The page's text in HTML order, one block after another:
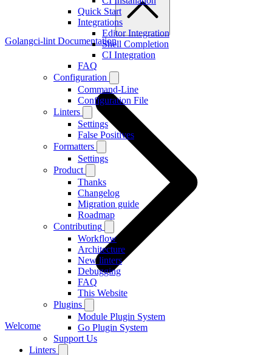
Quick Start
Integrations
Editor Integration
Shell Completion
CI Integration
FAQ
Configuration
Command-Line
Configuration File
Linters
Settings
False Positives
Formatters
Settings
Product
Thanks
Changelog
Migration guide
Roadmap
Contributing
Workflow
Architecture
New linters
Debugging
FAQ
This Website
Plugins
Module Plugin System
Go Plugin System
Support Us
Linters
Golangci-lint Documentation
Welcome